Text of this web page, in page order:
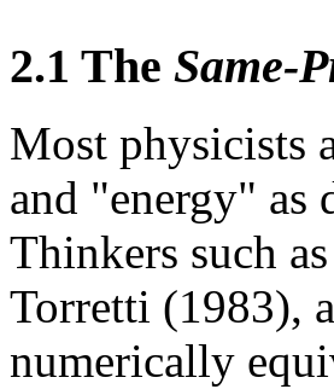
2.1 The Same-
Most physicists
and "energy" as
Thinkers such
Torretti (1983),
numerically